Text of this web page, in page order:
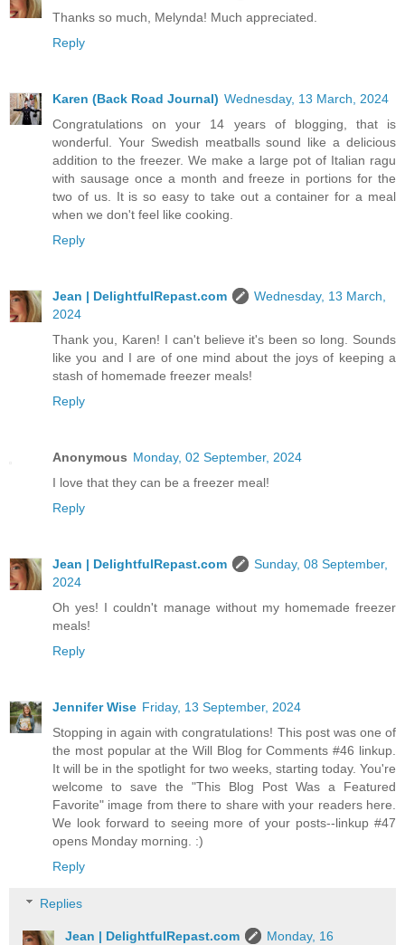
Thanks so much, Melynda! Much appreciated.
Reply
Karen (Back Road Journal) Wednesday, 13 March, 2024
Congratulations on your 14 years of blogging, that is
wonderful. Your Swedish meatballs sound like a delicious
addition to the freezer. We make a large pot of Italian ragu
with sausage once a month and freeze in portions for the
two of us. It is so easy to take out a container for a meal
when we don't feel like cooking.
Reply
Jean | DelightfulRepast.com
Wednesday, 13 March,
2024
Thank you, Karen! I can't believe it's been so long. Sounds
like you and I are of one mind about the joys of keeping a
stash of homemade freezer meals!
Reply
Anonymous Monday, 02 September, 2024
I love that they can be a freezer meal!
Reply
Jean | DelightfulRepast.com
Sunday, 08 September,
2024
Oh yes! I couldn't manage without my homemade freezer
meals!
Reply
Jennifer Wise Friday, 13 September, 2024
Stopping in again with congratulations! This post was one of
the most popular at the Will Blog for Comments #46 linkup.
It will be in the spotlight for two weeks, starting today. You're
welcome to save the "This Blog Post Was a Featured
Favorite" image from there to share with your readers here.
We look forward to seeing more of your posts--linkup #47
opens Monday morning. :)
Reply
Replies
Jean | DelightfulRepast.com
Monday, 16